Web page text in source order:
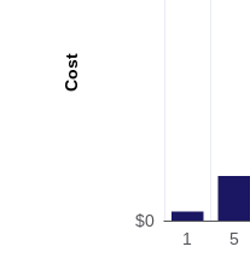
Cost
$0
1 5